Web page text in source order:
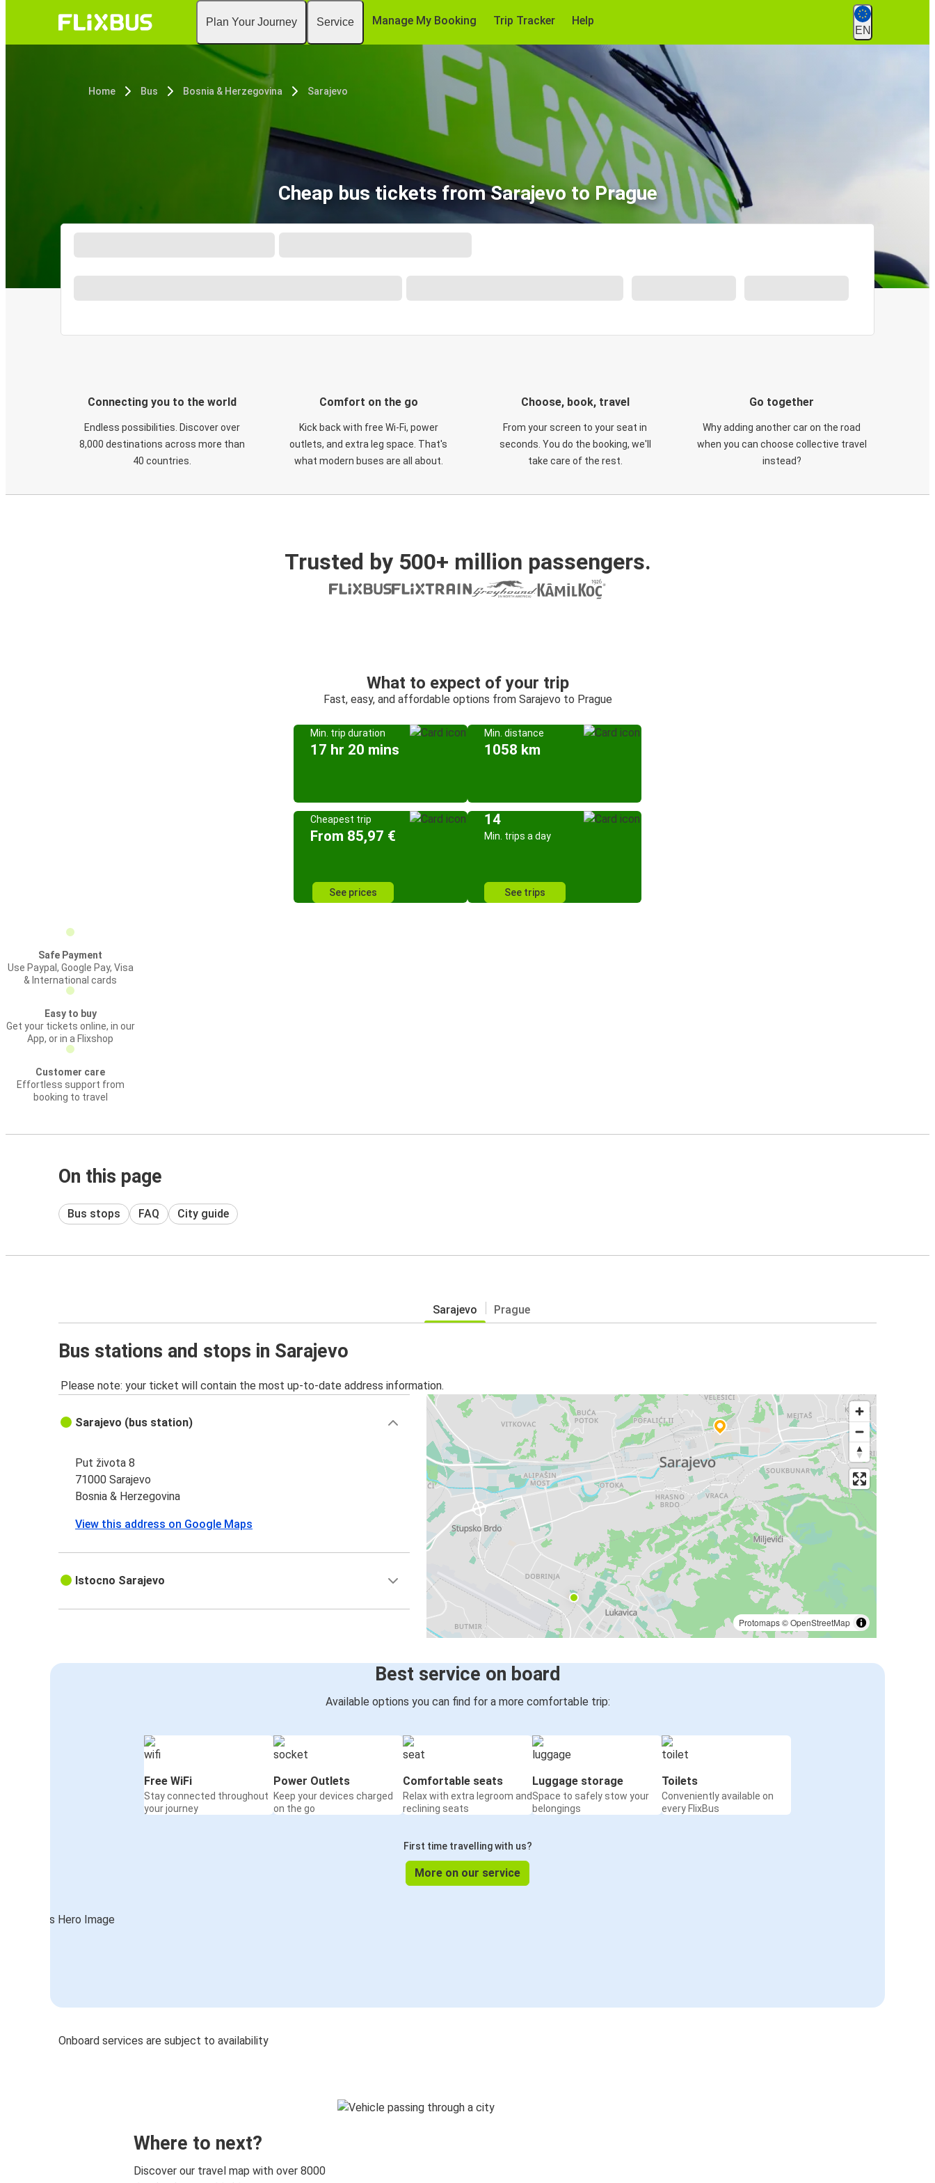
Plan Your Journey Service Manage My Booking Trip Tracker Help
EN
Home Bus Bosnia & Herzegovina Sarajevo
Cheap bus tickets from Sarajevo to Prague
Connecting you to the world
Endless possibilities. Discover over
8,000 destinations across more than
40 countries.
Comfort on the go
Kick back with free Wi-Fi, power
outlets, and extra leg space. That's
what modern buses are all about.
Choose, book, travel
From your screen to your seat in
seconds. You do the booking, we'll
take care of the rest.
Go together
Why adding another car on the road
when you can choose collective travel
instead?
Trusted by 500+ million passengers.
What to expect of your trip
Fast, easy, and affordable options from Sarajevo to Prague
Min. trip duration
17 hr 20 mins
Min. distance
1058 km
Cheapest trip
From 85,97 €
See prices
14
Min. trips a day
See trips
Safe Payment
Use Paypal, Google Pay, Visa
& International cards
Easy to buy
Get your tickets online, in our
App, or in a Flixshop
Customer care
Effortless support from
booking to travel
On this page
Bus stops FAQ City guide
Sarajevo Prague
Bus stations and stops in Sarajevo
Please note: your ticket will contain the most up-to-date address information.
Protomaps©OpenStreetMap
Sarajevo (bus station)
Put života 8
71000 Sarajevo
Bosnia & Herzegovina
View this address on Google Maps
Istocno Sarajevo
Best service on board
Available options you can find for a more comfortable trip:
Free WiFi
Stay connected throughout
your journey
Power Outlets
Keep your devices charged
on the go
Comfortable seats
Relax with extra legroom and
reclining seats
Luggage storage
Space to safely stow your
belongings
Toilets
Conveniently available on
every FlixBus
First time travelling with us?
More on our service
Onboard services are subject to availability
Where to next?
Discover our travel map with over 8000